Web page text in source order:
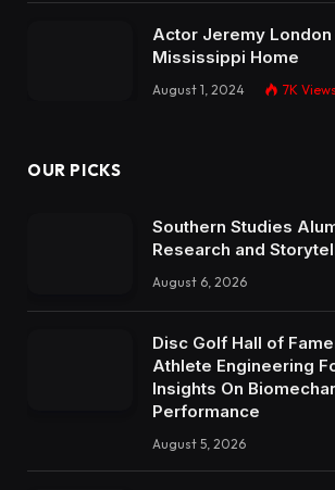
Actor Jeremy London
Mississippi Home
August 1, 2024 7K Views
OUR PICKS
Southern Studies
Research and
August 6, 2026
Disc Golf Hall of
Athlete Engineering
Insights On
Performance
August 5, 2026